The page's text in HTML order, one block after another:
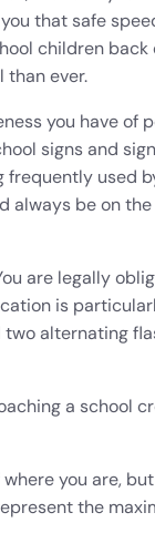
that safe
children back
than ever.
you have of
signs and
used
always be on
are legally
is
alternating
a school
you are,
the